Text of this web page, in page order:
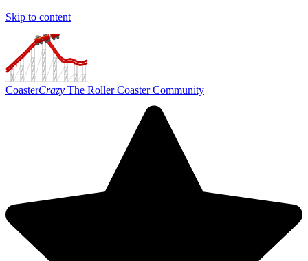
Skip to content
CoasterCrazy The Roller Coaster Community